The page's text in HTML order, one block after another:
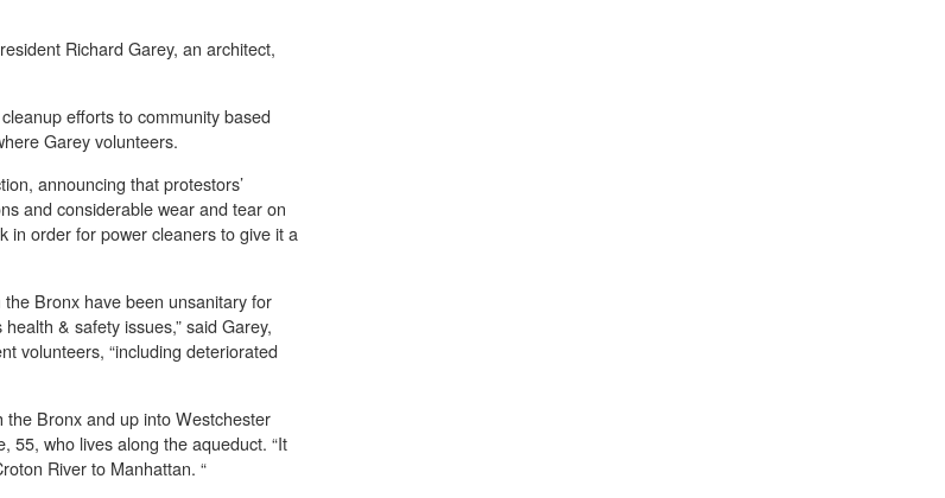
Richard Garey, an architect,
efforts to community based
Garey volunteers.
announcing that protestors’
and considerable wear and tear on
in order for power cleaners to give it a
Bronx have been unsanitary for
& safety issues,” said Garey,
volunteers, “including deteriorated
Bronx and up into Westchester
55, who lives along the aqueduct. “It
River to Manhattan. “